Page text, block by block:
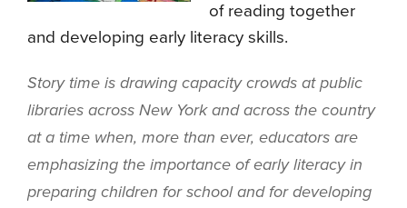
of reading together
and developing early literacy skills.
Story time is drawing capacity crowds at public
libraries across New York and across the country
at a time when, more than ever, educators are
emphasizing the importance of early literacy in
preparing children for school and for developing